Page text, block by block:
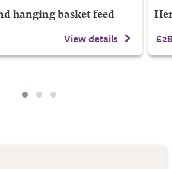
hanging basket feed
View details